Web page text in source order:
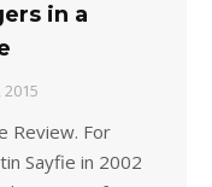
in a
2015
Review. For
Sayfie in 2002